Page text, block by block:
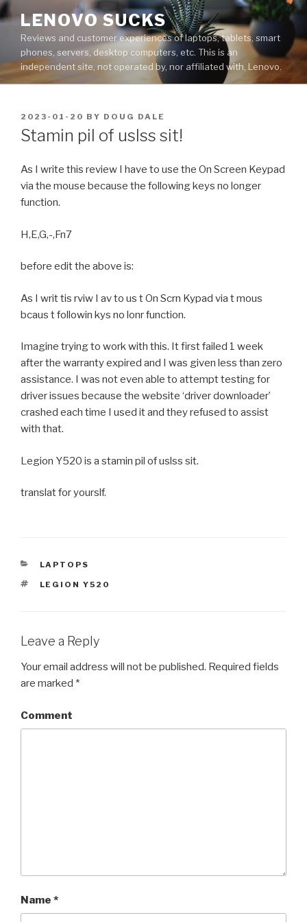
Skip
to
content
LENOVO SUCKS
Reviews and customer experiences of laptops, tablets, smart
phones, servers, desktop computers, etc. This is an
independent site, not operated by, nor affiliated with, Lenovo.
POSTED
ON
2023-01-20 BY DOUG DALE
Stamin pil of uslss sit!
As I write this review I have to use the On Screen Keypad
via the mouse because the following keys no longer
function.
H,E,G,-,Fn7
before edit the above is:
As I writ tis rviw I av to us t On Scrn Kypad via t mous
bcaus t followin kys no lonr function.
Imagine trying to work with this. It first failed 1 week
after the warranty expired and I was given less than zero
assistance. I was not even able to attempt testing for
driver issues because the website ‘driver downloader’
crashed each time I used it and they refused to assist
with that.
Legion Y520 is a stamin pil of uslss sit.
translat for yourslf.
CATEGORIES
LAPTOPS
TAGS
LEGION Y520
Leave a Reply
Your email address will not be published. Required fields
are marked *
Comment
Name *